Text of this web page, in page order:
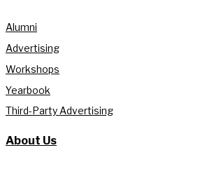
Alumni
Advertising
Workshops
Yearbook
Third-Party Advertising
About Us